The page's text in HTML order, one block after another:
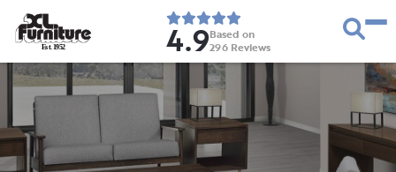
Est. 1952 4.9Based on
296 Reviews